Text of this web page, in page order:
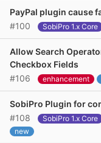
PayPal plugin cause
#100
SobiPro 1.x Core
Allow Search
Checkbox Fields
#106
enhancement
SobiPro Plugin for
#108
SobiPro 1.x Core
new